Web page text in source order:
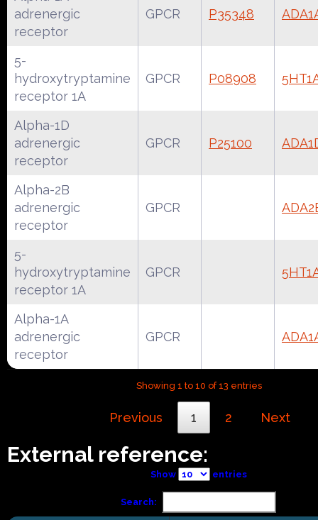
adrenergic
receptor
GPCR P35348
5-
hydroxytryptamine
receptor 1A
GPCR P08908
Alpha-1D
adrenergic
receptor
GPCR P25100
Alpha-2B
adrenergic
receptor
GPCR
5-
hydroxytryptamine
receptor 1A
GPCR
Alpha-1A
adrenergic
receptor
GPCR
Showing 1 to 10 of 13 entries
Previous 1 2 Next
External reference:
Show entries
Search: